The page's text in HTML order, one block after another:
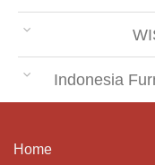
Indonesia
Home